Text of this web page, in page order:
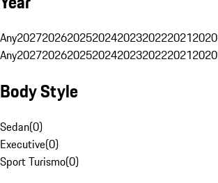
Any20272026202520242023202220212020
Any20272026202520242023202220212020
Body Style
Sedan(0)
Executive(0)
Sport Turismo(0)